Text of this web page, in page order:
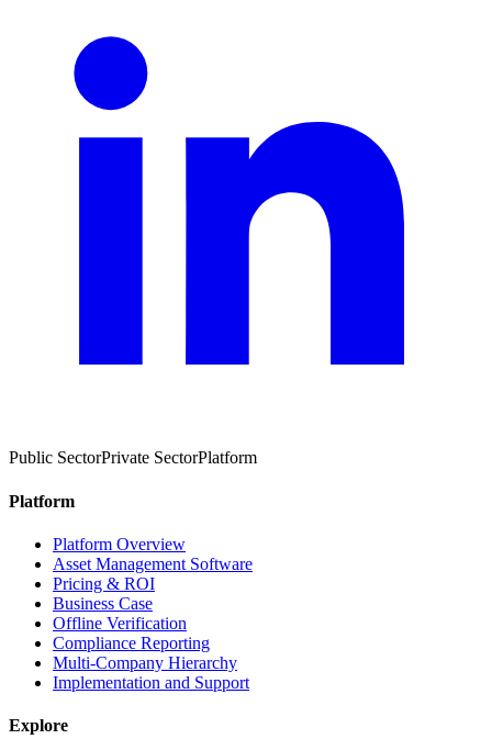
Public SectorPrivate SectorPlatform
Platform
Platform Overview
Asset Management Software
Pricing & ROI
Business Case
Offline Verification
Compliance Reporting
Multi-Company Hierarchy
Implementation and Support
Explore